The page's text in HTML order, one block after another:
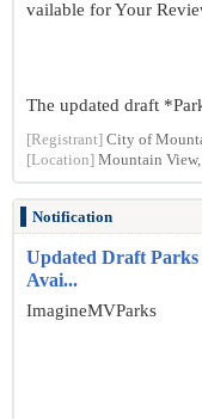
vailable for Your
The updated draft
[Registrant] City of
[Location] Mountain
Notification
Updated Draft Parks
Avai...
ImagineMVParks